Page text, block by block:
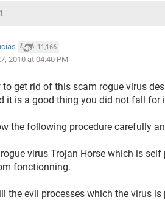
11,166
2010 at 04:40 PM
to get rid of this scam rogue virus
it is a good thing you did not fall for
the following procedure carefully
virus Trojan Horse which is
fonctionning.
the evil processes which the virus